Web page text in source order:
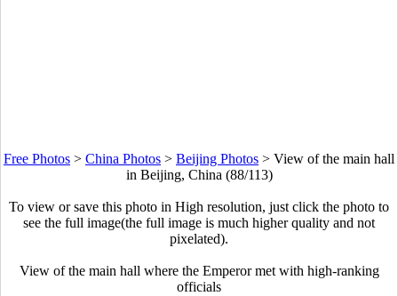
Free Photos > China Photos > Beijing Photos > View of the main hall
in Beijing, China (88/113)
To view or save this photo in High resolution, just click the photo to
see the full image(the full image is much higher quality and not
pixelated).
View of the main hall where the Emperor met with high-ranking
officials